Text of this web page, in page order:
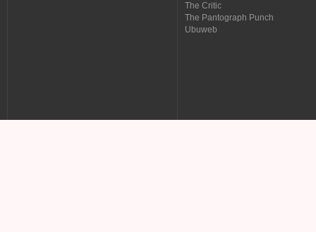
The Critic
The Pantograph Punch
Ubuweb